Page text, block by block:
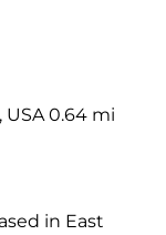
USA 0.64 mi
in East